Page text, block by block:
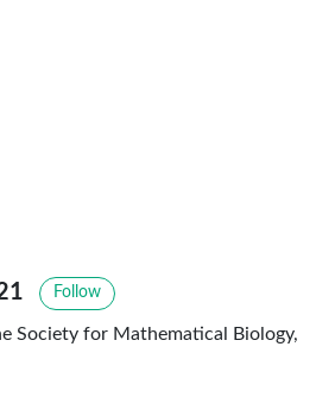
Follow
Society for Mathematical Biology,